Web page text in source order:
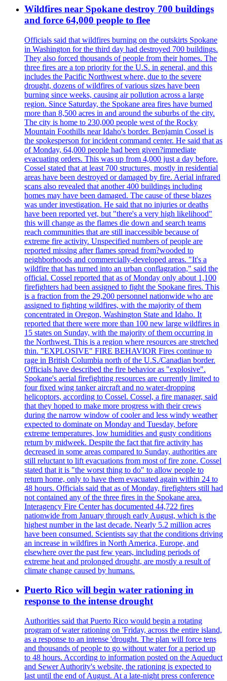
Wildfires near Spokane destroy 700 buildings
and force 64,000 people to flee
Officials said that wildfires burning on the outskirts Spokane
in Washington for the third day had destroyed 700 buildings.
They also forced thousands of people from their homes. The
three fires are a top priority for the U.S. in general, and this
includes the Pacific Northwest where, due to the severe
drought, dozens of wildfires of various sizes have been
burning since weeks, causing air pollution across a large
region. Since Saturday, the Spokane area fires have burned
more than 8,500 acres in and around the suburbs of the city.
The city is home to 230,000 people west of the Rocky
Mountain Foothills near Idaho's border. Benjamin Cossel is
the spokesperson for incident command center. He said that as
of Monday, 64,000 people had been given?immediate
evacuating orders. This was up from 4,000 just a day before.
Cossel stated that at least 700 structures, mostly in residential
areas have been destroyed or damaged by fire. Aerial infrared
scans also revealed that another 400 buildings including
homes may have been damaged. The cause of these blazes
was under investigation. He said that no injuries or deaths
have been reported yet, but "there's a very high likelihood"
this will change as the flames die down and search teams
reach communities that are still inaccessible because of
extreme fire activity. Unspecified numbers of people are
reported missing after flames spread from?wooded to
neighborhoods and commercially-developed areas. "It's a
wildfire that has turned into an urban conflagration," said the
official. Cossel reported that as of Monday only about 1,100
firefighters had been assigned to fight the Spokane fires. This
is a fraction from the 29,200 personnel nationwide who are
assigned to fighting wildfires, with the majority of them
concentrated in Oregon, Washington State and Idaho. It
reported that there were more than 100 new large wildfires in
15 states on Sunday, with the majority of them occurring in
the Northwest. This is a region where resources are stretched
thin. "EXPLOSIVE" FIRE BEHAVIOR Fires continue to
rage in British Columbia north of the U.S./Canadian border.
Officials have described the fire behavior as "explosive".
Spokane's aerial firefighting resources are currently limited to
four fixed wing tanker aircraft and no water-dropping
helicoptors, according to Cossel. Cossel, a fire manager, said
that they hoped to make more progress with their crews
during the narrow window of cooler and less windy weather
expected to dominate on Monday and Tuesday, before
extreme temperatures, low humidities and gusty conditions
return by midweek. Despite the fact that fire activity has
decreased in some areas compared to Sunday, authorities are
still reluctant to lift evacuations from most of fire zone. Cossel
stated that it is "the worst thing to do" to allow people to
return home, only to have them evacuated again within 24 to
48 hours. Officials said that as of Monday, firefighters still had
not contained any of the three fires in the Spokane area.
Interagency Fire Center has documented 44,722 fires
nationwide from January through early August, which is the
highest number in the last decade. Nearly 5.2 million acres
have been consumed. Scientists say that the conditions driving
an increase in wildfires in North America, Europe, and
elsewhere over the past few years, including periods of
extreme heat and prolonged drought, are mostly a result of
climate change caused by humans.
Puerto Rico will begin water rationing in
response to the intense drought
Authorities said that Puerto Rico would begin a rotating
program of water rationing on 'Friday, across the entire island,
as a response to an intense 'drought. The plan will force tens
and thousands of people to go without water for a period up
to 48 hours. According to information posted on the Aqueduct
and Sewer Authority's website, the rationing is expected to
last until the end of August. At a late-night press conference